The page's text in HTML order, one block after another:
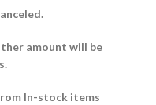
amount will be
In-stock items